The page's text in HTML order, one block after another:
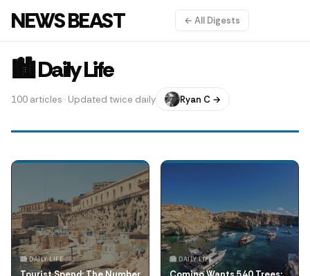
NEWS BEAST ← All Digests
🏙️ Daily Life
100 articles · Updated twice daily Ryan C →
🏙️ DAILY LIFE 🏙️ DAILY LIFE